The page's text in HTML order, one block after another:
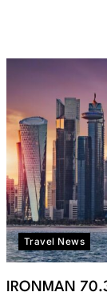
Travel News
IRONMAN